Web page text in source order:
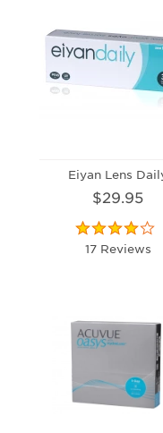
Eiyan Lens
$29.95
17 Reviews